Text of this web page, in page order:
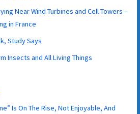
Near Wind Turbines and Cell Towers –
in France
Study Says
Insects and All Living Things
Is On The Rise, Not Enjoyable, And